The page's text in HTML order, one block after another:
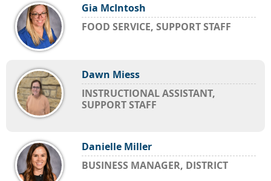
Gia McIntosh
FOOD SERVICE, SUPPORT STAFF
Dawn Miess
INSTRUCTIONAL ASSISTANT,
SUPPORT STAFF
Danielle Miller
BUSINESS MANAGER, DISTRICT